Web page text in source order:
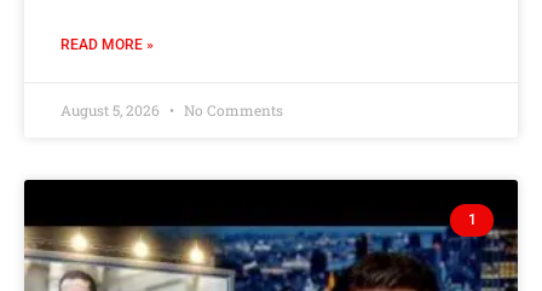
READ MORE »
August 5, 2026 No Comments
1